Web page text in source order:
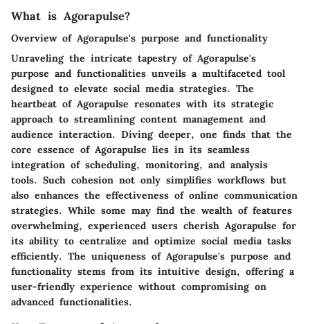
What is Agorapulse?
Overview of Agorapulse's purpose and functionality
Unraveling the intricate tapestry of Agorapulse's
purpose and functionalities unveils a multifaceted tool
designed to elevate social media strategies. The
heartbeat of Agorapulse resonates with its strategic
approach to streamlining content management and
audience interaction. Diving deeper, one finds that the
core essence of Agorapulse lies in its seamless
integration of scheduling, monitoring, and analysis
tools. Such cohesion not only simplifies workflows but
also enhances the effectiveness of online communication
strategies. While some may find the wealth of features
overwhelming, experienced users cherish Agorapulse for
its ability to centralize and optimize social media tasks
efficiently. The uniqueness of Agorapulse's purpose and
functionality stems from its intuitive design, offering a
user-friendly experience without compromising on
advanced functionalities.